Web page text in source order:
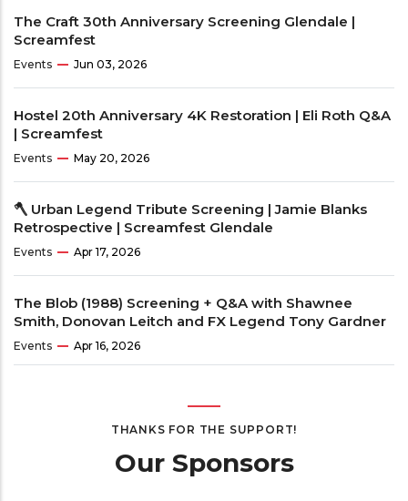
The Craft 30th Anniversary Screening Glendale |
Screamfest
Events Jun 03, 2026
Hostel 20th Anniversary 4K Restoration | Eli Roth Q&A
| Screamfest
Events May 20, 2026
🪓 Urban Legend Tribute Screening | Jamie Blanks
Retrospective | Screamfest Glendale
Events Apr 17, 2026
The Blob (1988) Screening + Q&A with Shawnee
Smith, Donovan Leitch and FX Legend Tony Gardner
Events Apr 16, 2026
THANKS FOR THE SUPPORT!
Our Sponsors